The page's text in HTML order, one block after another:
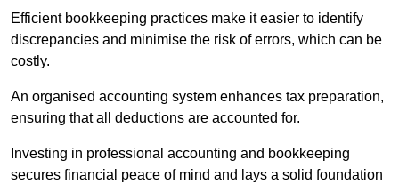
Efficient bookkeeping practices make it easier to identify
discrepancies and minimise the risk of errors, which can be
costly.
An organised accounting system enhances tax preparation,
ensuring that all deductions are accounted for.
Investing in professional accounting and bookkeeping
secures financial peace of mind and lays a solid foundation